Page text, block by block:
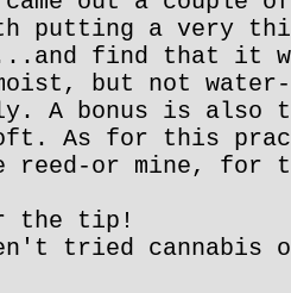
putting a very
find that it
but not water-
A bonus is also
As for this
reed-or mine, for
the tip!
tried cannabis